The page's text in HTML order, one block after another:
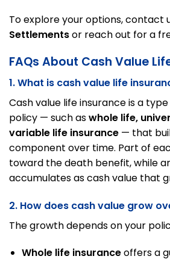
To explore your options, contact
Settlementsor reach out for a
FAQs About Cash Value
1. What is cash value life
Cash value life insurance is a
policy — such aswhole life,
variable life insurance — that
component over time. Part of
toward the death benefit, while
accumulates as cash value that
2. How does cash value grow
The growth depends on your
Whole life insuranceoffers a